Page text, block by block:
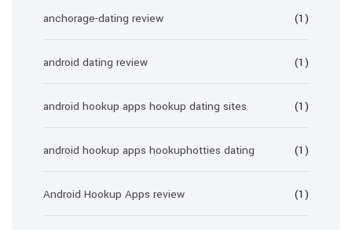
anchorage-dating review (1)
android dating review (1)
android hookup apps hookup dating sites (1)
android hookup apps hookuphotties dating (1)
Android Hookup Apps review (1)